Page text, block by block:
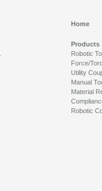
Home
Products
Robotic
Force/
Utility
Manual
Material
Robotic